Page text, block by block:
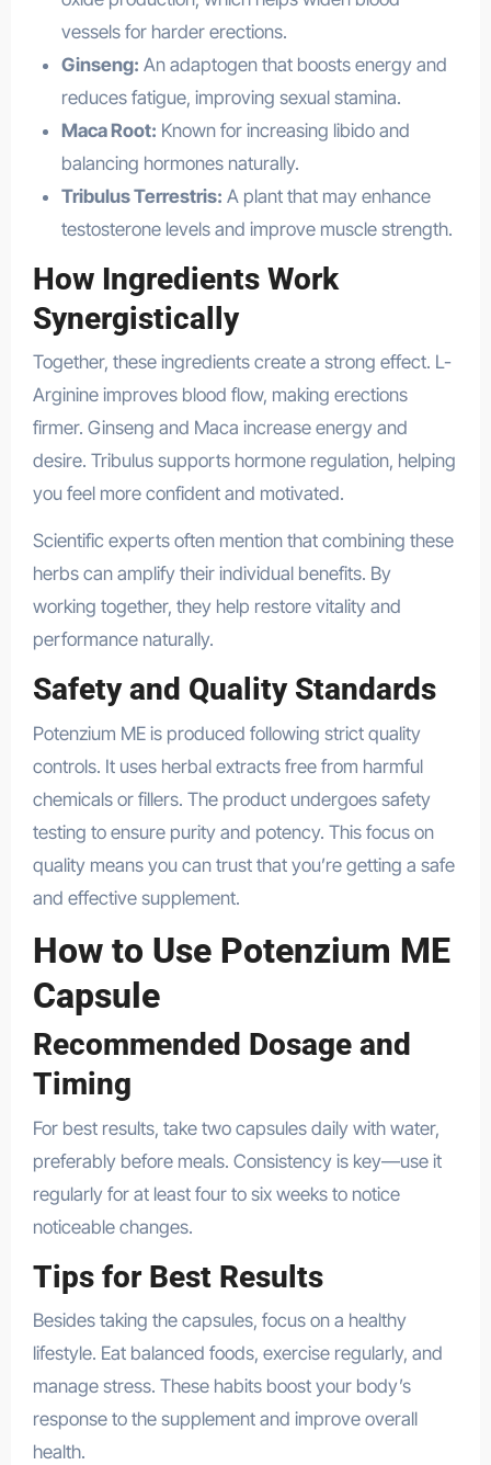
vessels for harder erections.
Ginseng: An adaptogen that boosts energy and
reduces fatigue, improving sexual stamina.
Maca Root: Known for increasing libido and
balancing hormones naturally.
Tribulus Terrestris: A plant that may enhance
testosterone levels and improve muscle strength.
How Ingredients Work
Synergistically
Together, these ingredients create a strong effect. L-
Arginine improves blood flow, making erections
firmer. Ginseng and Maca increase energy and
desire. Tribulus supports hormone regulation, helping
you feel more confident and motivated.
Scientific experts often mention that combining these
herbs can amplify their individual benefits. By
working together, they help restore vitality and
performance naturally.
Safety and Quality Standards
Potenzium ME is produced following strict quality
controls. It uses herbal extracts free from harmful
chemicals or fillers. The product undergoes safety
testing to ensure purity and potency. This focus on
quality means you can trust that you’re getting a safe
and effective supplement.
How to Use Potenzium ME
Capsule
Recommended Dosage and
Timing
For best results, take two capsules daily with water,
preferably before meals. Consistency is key—use it
regularly for at least four to six weeks to notice
noticeable changes.
Tips for Best Results
Besides taking the capsules, focus on a healthy
lifestyle. Eat balanced foods, exercise regularly, and
manage stress. These habits boost your body’s
response to the supplement and improve overall
health.